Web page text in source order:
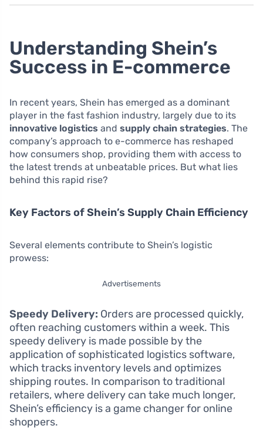
Understanding Shein’s
Success in E-commerce
In recent years, Shein has emerged as a dominant
player in the fast fashion industry, largely due to its
innovative logistics and supply chain strategies. The
company’s approach to e-commerce has reshaped
how consumers shop, providing them with access to
the latest trends at unbeatable prices. But what lies
behind this rapid rise?
Key Factors of Shein’s Supply Chain Efficiency
Several elements contribute to Shein’s logistic
prowess:
Advertisements
Speedy Delivery: Orders are processed quickly,
often reaching customers within a week. This
speedy delivery is made possible by the
application of sophisticated logistics software,
which tracks inventory levels and optimizes
shipping routes. In comparison to traditional
retailers, where delivery can take much longer,
Shein’s efficiency is a game changer for online
shoppers.